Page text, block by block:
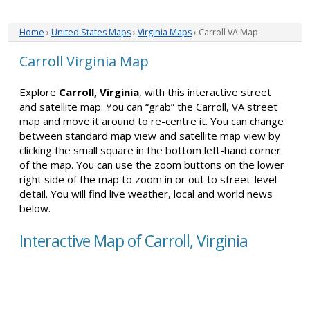
Home › United States Maps› Virginia Maps› Carroll VA Map
Carroll Virginia Map
Explore Carroll, Virginia, with this interactive street
and satellite map. You can “grab” the Carroll, VA street
map and move it around to re-centre it. You can change
between standard map view and satellite map view by
clicking the small square in the bottom left-hand corner
of the map. You can use the zoom buttons on the lower
right side of the map to zoom in or out to street-level
detail. You will find live weather, local and world news
below.
Interactive Map of Carroll, Virginia